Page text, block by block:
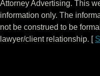
Attorney Advertising. This
information only. The
not be construed to be
lawyer/client relationship. [